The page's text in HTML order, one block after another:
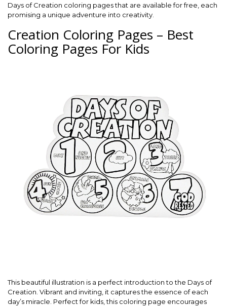
Days of Creation coloring pages that are available for free, each
promising a unique adventure into creativity.
Creation Coloring Pages – Best
Coloring Pages For Kids
This beautiful illustration is a perfect introduction to the Days of
Creation. Vibrant and inviting, it captures the essence of each
day’s miracle. Perfect for kids, this coloring page encourages